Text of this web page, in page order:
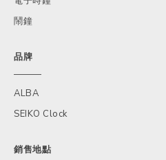
鬧鐘
品牌
ALBA
SEIKO Clock
銷售地點